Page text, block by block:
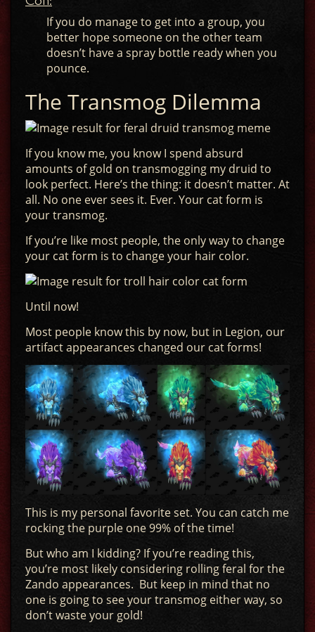
If you do manage to get into a group, you
better hope someone on the other team
doesn’t have a spray bottle ready when you
pounce.
The Transmog Dilemma
If you know me, you know I spend absurd
amounts of gold on transmogging my druid to
look perfect. Here’s the thing: it doesn’t matter. At
all. No one ever sees it. Ever. Your cat form is
your transmog.
If you’re like most people, the only way to change
your cat form is to change your hair color.
Until now!
Most people know this by now, but in Legion, our
artifact appearances changed our cat forms!
This is my personal favorite set. You can catch me
rocking the purple one 99% of the time!
But who am I kidding? If you’re reading this,
you’re most likely considering rolling feral for the
Zando appearances. But keep in mind that no
one is going to see your transmog either way, so
don’t waste your gold!